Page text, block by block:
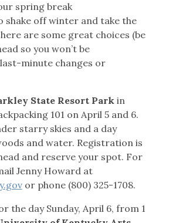
spring break
shake off winter and take the
are some great choices (be
so you won’t be
minute changes or
State Resort Parkin
101 on April 5 and 6.
starry skies and a day
and water. Registration is
and reserve your spot. For
Jenny Howard at
or phone (800) 325-1708.
the day Sunday, April 6, from 1